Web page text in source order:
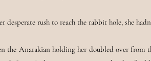
desperate rush to reach the rabbit hole, she
the Anarakian holding her doubled over from